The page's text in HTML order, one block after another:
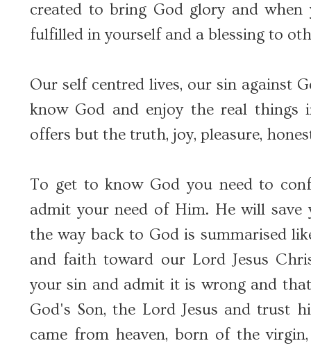
created to bring God glory and
fulfilled in yourself and a blessing to
Our self centred lives, our sin against
know God and enjoy the real
offers but the truth, joy, pleasure,
To get to know God you need to
admit your need of Him. He will save
the way back to God is summarised
and faith toward our Lord Jesus
your sin and admit it is wrong and
God's Son, the Lord Jesus and trust
came from heaven, born of the